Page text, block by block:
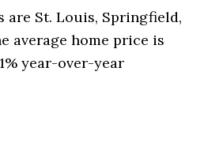
are St. Louis, Springfield,
average home price is
year-over-year